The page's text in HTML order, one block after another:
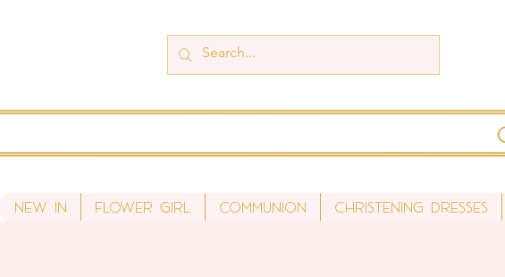
New In Flower Girl Communion Christening Dresses